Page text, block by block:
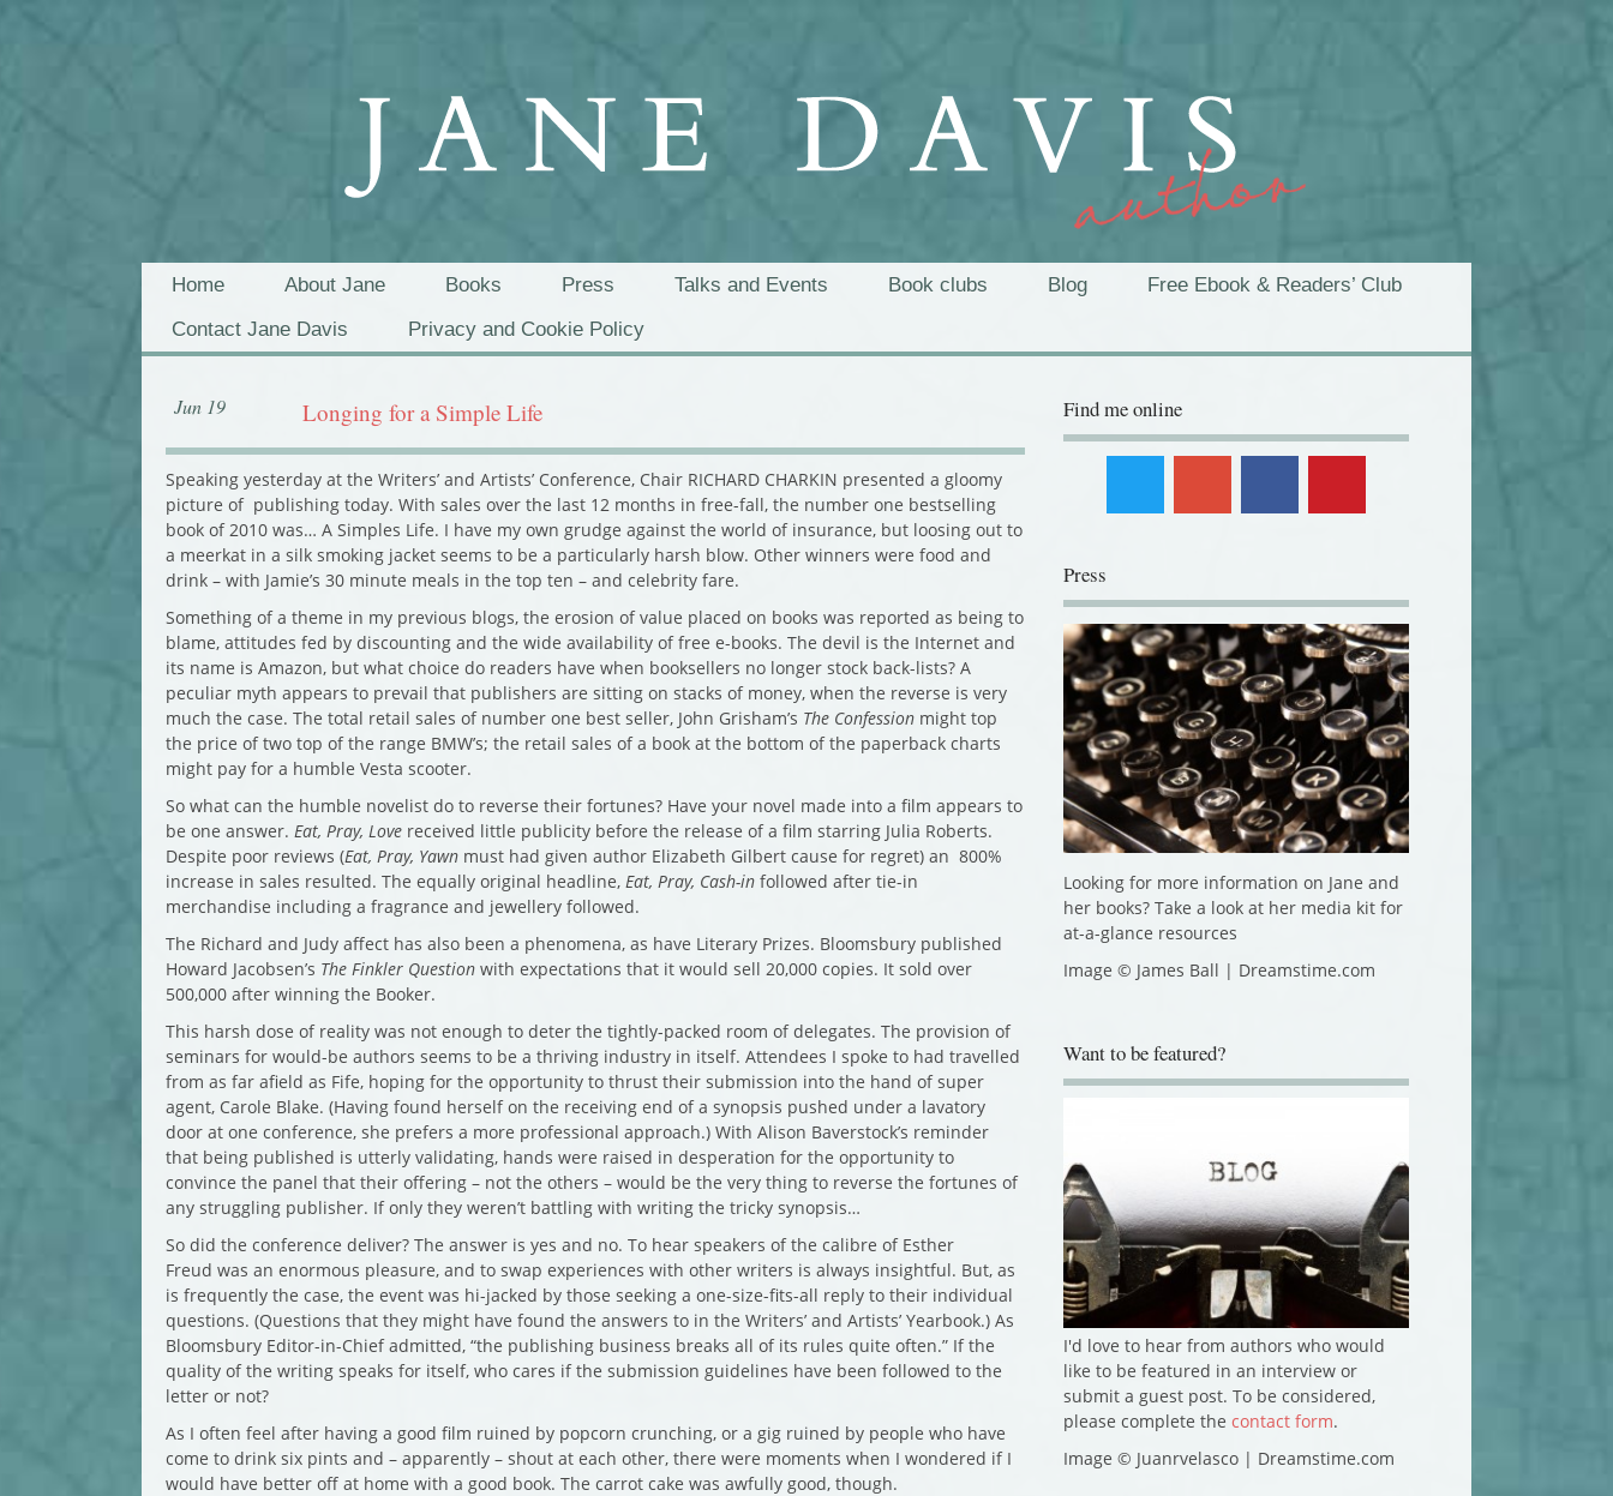
Home About Jane Books Press Talks and Events Book clubs Blog
Free Ebook & Readers’ Club
Contact Jane Davis
Privacy and Cookie Policy
Jun 19 Longing for a Simple Life
Speaking yesterday at the Writers’ and Artists’ Conference, Chair RICHARD CHARKIN presented a gloomy
picture of publishing today. With sales over the last 12 months in free-fall, the number one bestselling
book of 2010 was… A Simples Life. I have my own grudge against the world of insurance, but loosing out to
a meerkat in a silk smoking jacket seems to be a particularly harsh blow. Other winners were food and
drink – with Jamie’s 30 minute meals in the top ten – and celebrity fare.
Something of a theme in my previous blogs, the erosion of value placed on books was reported as being to
blame, attitudes fed by discounting and the wide availability of free e-books. The devil is the Internet and
its name is Amazon, but what choice do readers have when booksellers no longer stock back-lists? A
peculiar myth appears to prevail that publishers are sitting on stacks of money, when the reverse is very
much the case. The total retail sales of number one best seller, John Grisham’s The Confession might top
the price of two top of the range BMW’s; the retail sales of a book at the bottom of the paperback charts
might pay for a humble Vesta scooter.
So what can the humble novelist do to reverse their fortunes? Have your novel made into a film appears to
be one answer. Eat, Pray, Love received little publicity before the release of a film starring Julia Roberts.
Despite poor reviews (Eat, Pray, Yawn must had given author Elizabeth Gilbert cause for regret) an 800%
increase in sales resulted. The equally original headline, Eat, Pray, Cash-in followed after tie-in
merchandise including a fragrance and jewellery followed.
The Richard and Judy affect has also been a phenomena, as have Literary Prizes. Bloomsbury published
Howard Jacobsen’s The Finkler Question with expectations that it would sell 20,000 copies. It sold over
500,000 after winning the Booker.
This harsh dose of reality was not enough to deter the tightly-packed room of delegates. The provision of
seminars for would-be authors seems to be a thriving industry in itself. Attendees I spoke to had travelled
from as far afield as Fife, hoping for the opportunity to thrust their submission into the hand of super
agent, Carole Blake. (Having found herself on the receiving end of a synopsis pushed under a lavatory
door at one conference, she prefers a more professional approach.) With Alison Baverstock’s reminder
that being published is utterly validating, hands were raised in desperation for the opportunity to
convince the panel that their offering – not the others – would be the very thing to reverse the fortunes of
any struggling publisher. If only they weren’t battling with writing the tricky synopsis…
So did the conference deliver? The answer is yes and no. To hear speakers of the calibre of Esther
Freud was an enormous pleasure, and to swap experiences with other writers is always insightful. But, as
is frequently the case, the event was hi-jacked by those seeking a one-size-fits-all reply to their individual
questions. (Questions that they might have found the answers to in the Writers’ and Artists’ Yearbook.) As
Bloomsbury Editor-in-Chief admitted, “the publishing business breaks all of its rules quite often.” If the
quality of the writing speaks for itself, who cares if the submission guidelines have been followed to the
letter or not?
As I often feel after having a good film ruined by popcorn crunching, or a gig ruined by people who have
come to drink six pints and – apparently – shout at each other, there were moments when I wondered if I
would have better off at home with a good book. The carrot cake was awfully good, though.
Find me online
Press
Looking for more information on Jane and
her books? Take a look at her media kit for
at-a-glance resources
Image © James Ball | Dreamstime.com
Want to be featured?
I'd love to hear from authors who would
like to be featured in an interview or
submit a guest post. To be considered,
please complete the contact form.
Image © Juanrvelasco | Dreamstime.com